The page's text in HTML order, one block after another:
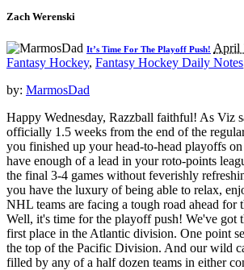
Zach Werenski
It’s Time For The Playoff Push! April
Fantasy Hockey, Fantasy Hockey Daily Notes
by: MarmosDad
Happy Wednesday, Razzball faithful! As Viz
officially 1.5 weeks from the end of the
you finished up your head-to-head playoffs
have enough of a lead in your roto-points
the final 3-4 games without feverishly
you have the luxury of being able to relax,
NHL teams are facing a tough road ahead for
Well, it's time for the playoff push! We've got
first place in the Atlantic division. One point
the top of the Pacific Division. And our wild
filled by any of a half dozen teams in either